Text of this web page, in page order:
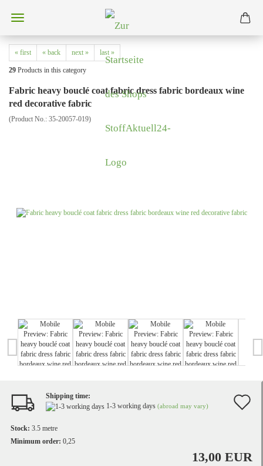
« first « back next » last »
29 Products in this category
Fabric heavy bouclé coat fabric dress fabric bordeaux wine
red decorative fabric
(Product No.: 35-20057-019)
Shipping time:
1-3 working days (abroad may vary)
Stock: 3.5 metre
Minimum order: 0,25
13,00 EUR